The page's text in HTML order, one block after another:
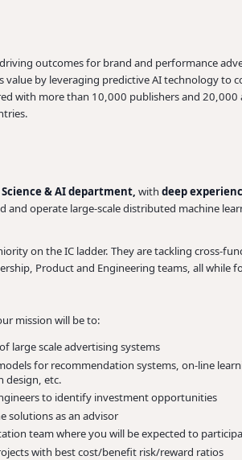
outcomes for brand and performance
by leveraging predictive AI technology
with more than 10,000 publishers and
& AI department, with deep
operate large-scale distributed machine
on the IC ladder. They are tackling cross-
Product and Engineering teams, all while
mission will be to:
large scale advertising systems
for recommendation systems, on-line
design, etc.
to identify investment opportunities
solutions as an advisor
team where you will be expected to
with best cost/benefit risk/reward ratios